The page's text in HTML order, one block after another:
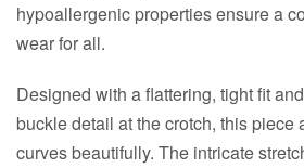
hypoallergenic properties ensure a
wear for all.
Designed with a flattering, tight fit
buckle detail at the crotch, this piece
curves beautifully. The intricate